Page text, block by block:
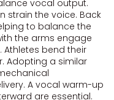
vocal output.
strain the voice. Back
to balance the
the arms engage
bend their
Adopting a similar
A vocal warm-up
are essential.